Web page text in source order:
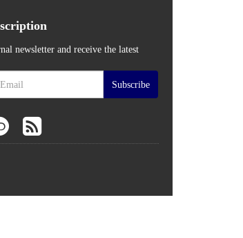
newsletter and receive the latest
Subscribe